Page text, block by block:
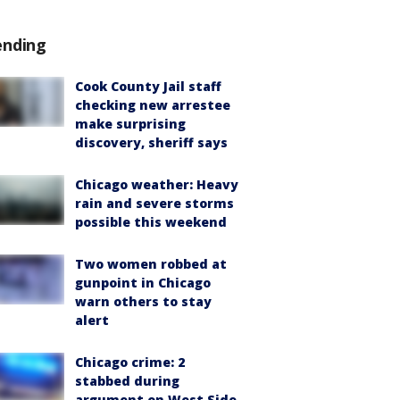
Cook County Jail staff
checking new arrestee
make surprising
discovery, sheriff says
Chicago weather: Heavy
rain and severe storms
possible this weekend
Two women robbed at
gunpoint in Chicago
warn others to stay
alert
Chicago crime: 2
stabbed during